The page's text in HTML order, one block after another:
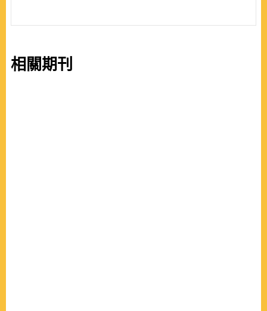
相關期刊